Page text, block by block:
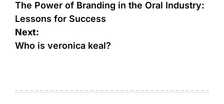
The Power of Branding in the Oral Industry:
Lessons for Success
Next:
Who is veronica keal?